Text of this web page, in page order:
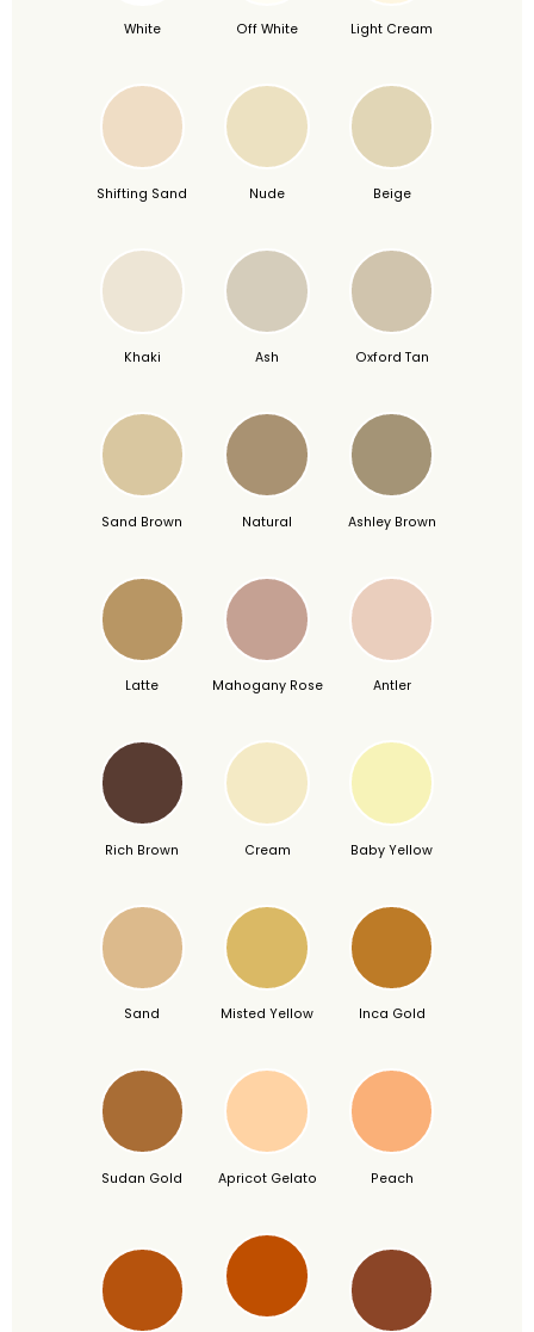
White Off White Light Cream
Shifting Sand Nude Beige
Khaki Ash Oxford Tan
Sand Brown Natural Ashley Brown
Latte Mahogany Rose Antler
Rich Brown Cream Baby Yellow
Sand Misted Yellow Inca Gold
Sudan Gold Apricot Gelato Peach